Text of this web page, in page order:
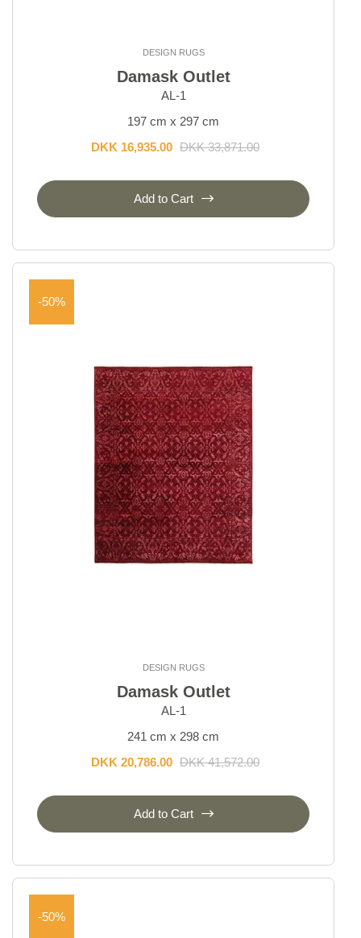
DESIGN RUGS
Damask Outlet
AL-1
197 cm x 297 cm
DKK 16,935.00 DKK 33,871.00
Add to Cart
DESIGN RUGS
Damask Outlet
AL-1
241 cm x 298 cm
DKK 20,786.00 DKK 41,572.00
-50%
Add to Cart
-50%